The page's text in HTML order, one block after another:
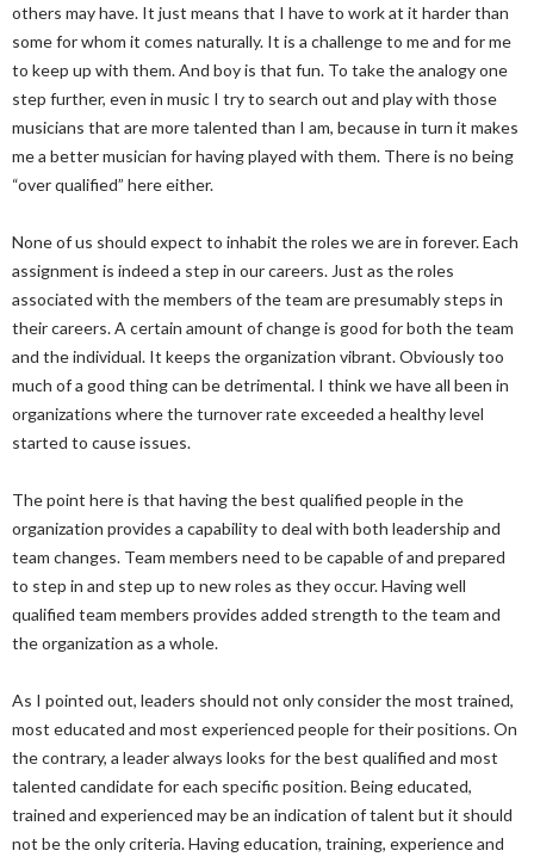
others may have. It just means that I have to work at it harder than
some for whom it comes naturally. It is a challenge to me and for me
to keep up with them. And boy is that fun. To take the analogy one
step further, even in music I try to search out and play with those
musicians that are more talented than I am, because in turn it makes
me a better musician for having played with them. There is no being
“over qualified” here either.
None of us should expect to inhabit the roles we are in forever. Each
assignment is indeed a step in our careers. Just as the roles
associated with the members of the team are presumably steps in
their careers. A certain amount of change is good for both the team
and the individual. It keeps the organization vibrant. Obviously too
much of a good thing can be detrimental. I think we have all been in
organizations where the turnover rate exceeded a healthy level
started to cause issues.
The point here is that having the best qualified people in the
organization provides a capability to deal with both leadership and
team changes. Team members need to be capable of and prepared
to step in and step up to new roles as they occur. Having well
qualified team members provides added strength to the team and
the organization as a whole.
As I pointed out, leaders should not only consider the most trained,
most educated and most experienced people for their positions. On
the contrary, a leader always looks for the best qualified and most
talented candidate for each specific position. Being educated,
trained and experienced may be an indication of talent but it should
not be the only criteria. Having education, training, experience and